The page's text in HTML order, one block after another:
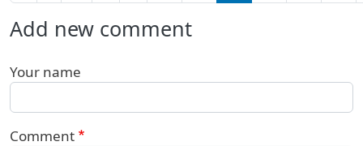
Add new comment
Your name
Comment